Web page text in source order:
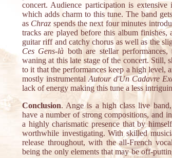
concert. Audience participation is
which adds charm to this tune. The band
as Chraz spends the next four minutes
tracks are played before this album finishes,
guitar riff and catchy chorus as well as the
Ces Gens-là both are stellar
waning at this late stage of the concert. Still,
to it that the performances keep a high level,
mostly instrumentalAutour d'Un Cadavre
lack of energy making this tune a less
Conclusion. Ange is a high class live
have a number of strong compositions, and
a highly charismatic presence that by
worthwhile investigating. With skilled
release throughout, with the all-French
being the only elements that may be off-